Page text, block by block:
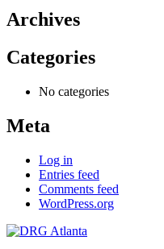
Archives
Categories
No categories
Meta
Log in
Entries feed
Comments feed
WordPress.org